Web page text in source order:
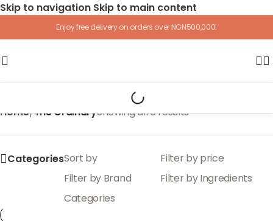
Skip to navigation Skip to main content
Enjoy free delivery on orders over NGN500,000!
Home/The OrdinaryShowing all 6 results
CategoriesSort by
Filter by price
Filter by Brand
Filter by Ingredients
Categories